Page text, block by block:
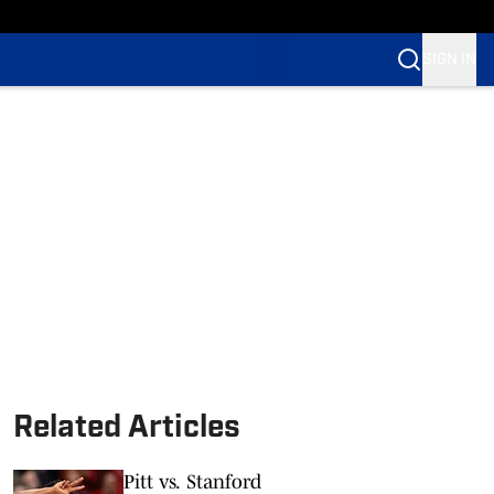
Related Articles
Pitt vs. Stanford